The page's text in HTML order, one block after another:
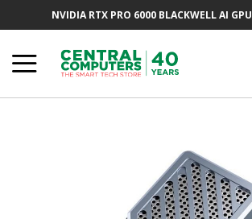
NVIDIA RTX PRO 6000 BLACKWELL AI